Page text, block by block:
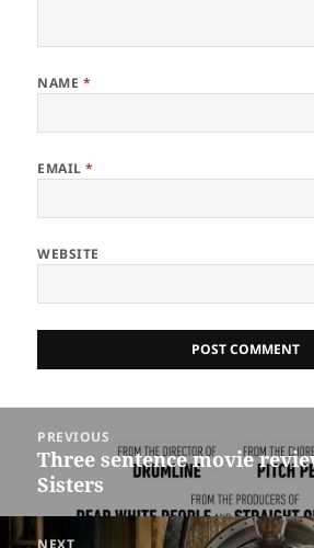
NAME *
EMAIL*
WEBSITE
navigation
PREVIOUS
Previous
post:
Three sentence movie
Sisters
NEXT